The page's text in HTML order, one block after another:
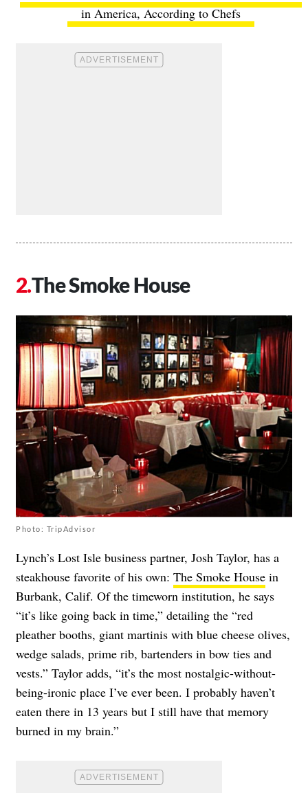
in America, According to Chefs
The Smoke House
Photo: TripAdvisor
Lynch’s Lost Isle business partner, Josh Taylor, has a
steakhouse favorite of his own: The Smoke House in
Burbank, Calif. Of the timeworn institution, he says
“it’s like going back in time,” detailing the “red
pleather booths, giant martinis with blue cheese olives,
wedge salads, prime rib, bartenders in bow ties and
vests.” Taylor adds, “it’s the most nostalgic-without-
being-ironic place I’ve ever been. I probably haven’t
eaten there in 13 years but I still have that memory
burned in my brain.”